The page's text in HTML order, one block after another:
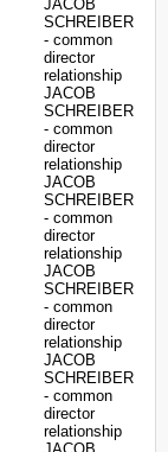
JACOB
SCHREIBER
- common
director
relationship
JACOB
SCHREIBER
- common
director
relationship
JACOB
SCHREIBER
- common
director
relationship
JACOB
SCHREIBER
- common
director
relationship
JACOB
SCHREIBER
- common
director
relationship